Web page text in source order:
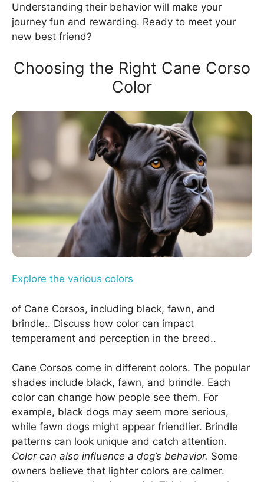
Understanding their behavior will make your
journey fun and rewarding. Ready to meet your
new best friend?
Choosing the Right Cane Corso
Color
Explore the various colors
of Cane Corsos, including black, fawn, and
brindle.. Discuss how color can impact
temperament and perception in the breed..
Cane Corsos come in different colors. The popular
shades include black, fawn, and brindle. Each
color can change how people see them. For
example, black dogs may seem more serious,
while fawn dogs might appear friendlier. Brindle
patterns can look unique and catch attention.
Color can also influence a dog’s behavior. Some
owners believe that lighter colors are calmer.